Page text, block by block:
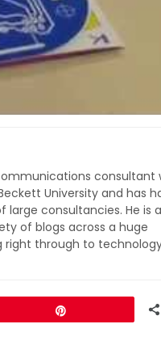
consultant
University and has
large consultancies. He is
of blogs across a huge
right through to